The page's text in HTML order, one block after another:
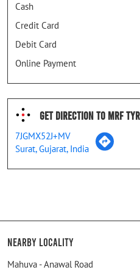
Cash
Credit Card
Debit Card
Online Payment
Get Direction To MRF
7JGMX52J+MV
Surat, Gujarat, India
Nearby Locality
Mahuva - Anawal Road